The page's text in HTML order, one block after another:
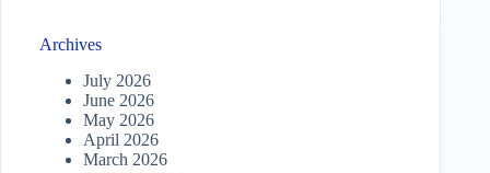
Archives
July 2026
June 2026
May 2026
April 2026
March 2026